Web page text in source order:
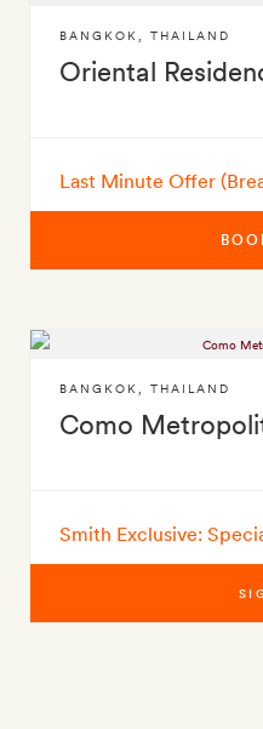
Oriental
BANGKOK THAILAND
Last Minute Offer
Como
BANGKOK THAILAND
Smith Exclusive: